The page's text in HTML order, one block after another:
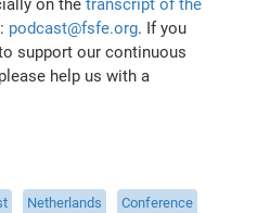
on thetranscript of the
podcast@fsfe.org. If you
support our continuous
help us with a
Netherlands Conference